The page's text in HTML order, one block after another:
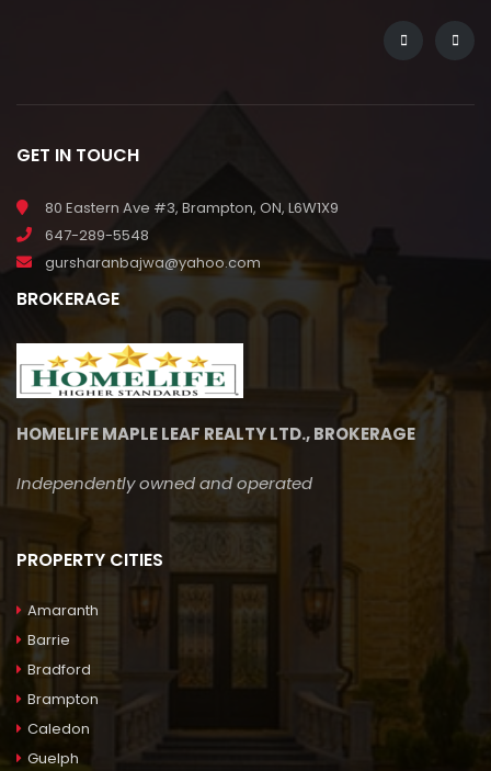
GET IN TOUCH
80 Eastern Ave #3, Brampton, ON, L6W1X9
647-289-5548
gursharanbajwa@yahoo.com
BROKERAGE
HOMELIFE MAPLE LEAF REALTY LTD., BROKERAGE
Independently owned and operated
PROPERTY CITIES
Amaranth
Barrie
Bradford
Brampton
Caledon
Guelph